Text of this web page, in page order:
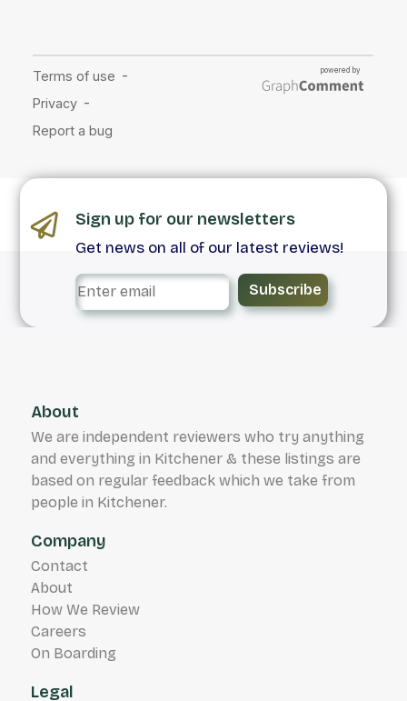
Sign up for our newsletters
Get news on all of our latest reviews!
Subscribe
About
We are independent reviewers who try anything
and everything in Kitchener & these listings are
based on regular feedback which we take from
people in Kitchener.
Company
Contact
About
How We Review
Careers
On Boarding
Legal